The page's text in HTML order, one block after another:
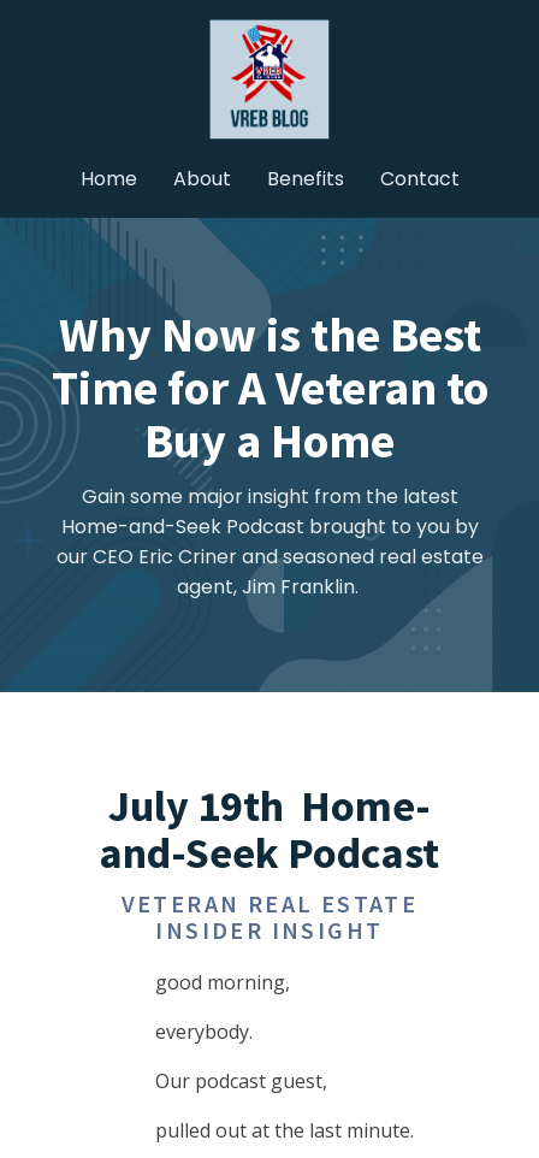
Home About Benefits Contact
Why Now is the Best
Time for A Veteran to
Buy a Home
Gain some major insight from the latest
Home-and-Seek Podcast brought to you by
our CEO Eric Criner and seasoned real estate
agent, Jim Franklin.
July 19th Home-
and-Seek Podcast
VETERAN REAL ESTATE
INSIDER INSIGHT
good morning,
everybody.
Our podcast guest,
pulled out at the last minute.